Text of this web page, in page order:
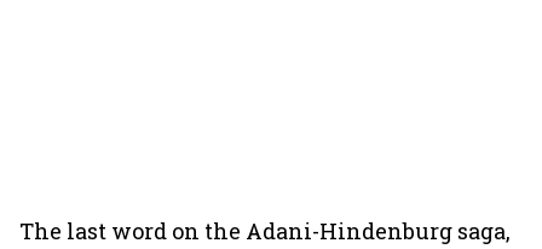
The last word on the Adani-Hindenburg saga,